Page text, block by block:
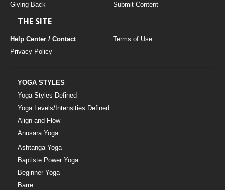
Giving Back
Submit Content
THE SITE
Help Center / Contact
Terms of Use
Privacy Policy
YOGA STYLES
Yoga Styles Defined
Yoga Levels/Intensities Defined
Align and Flow
Anusara Yoga
Ashtanga Yoga
Baptiste Power Yoga
Beginner Yoga
Barre